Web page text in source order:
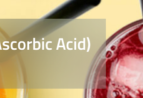
Acid)